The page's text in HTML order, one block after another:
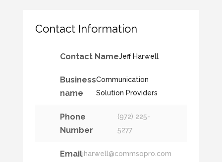
Contact Information
Contact NameJeff Harwell
Business
name
Communication
Solution Providers
Phone
Number
(972) 225-
5277
Emailjharwell@commsopro.com